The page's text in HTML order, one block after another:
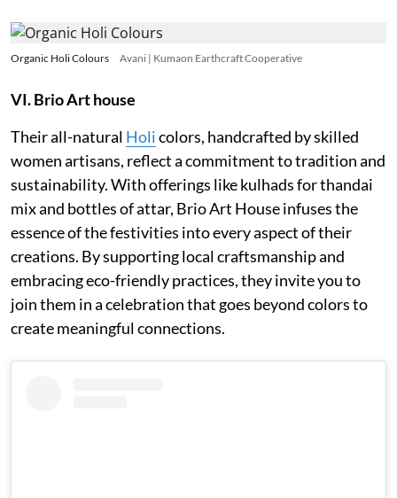
Organic Holi Colours Avani | Kumaon Earthcraft Cooperative
VI. Brio Art house
Their all-natural Holicolors, handcrafted by skilled
women artisans, reflect a commitment to tradition and
sustainability. With offerings like kulhads for thandai
mix and bottles of attar, Brio Art House infuses the
essence of the festivities into every aspect of their
creations. By supporting local craftsmanship and
embracing eco-friendly practices, they invite you to
join them in a celebration that goes beyond colors to
create meaningful connections.